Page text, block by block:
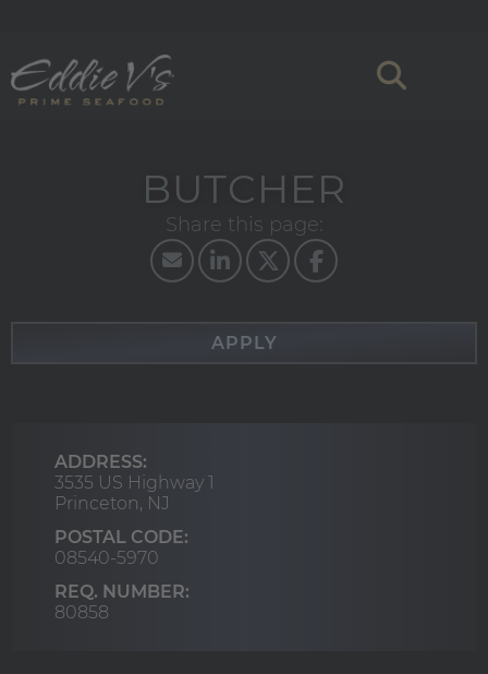
BUTCHER
APPLY
ADDRESS:
3535 US Highway 1
Princeton, NJ
POSTAL CODE:
08540-5970
REQ. NUMBER:
80858